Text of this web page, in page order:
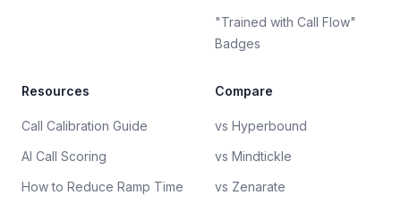
"Trained with Call Flow"
Badges
Resources
Call Calibration Guide
AI Call Scoring
How to Reduce Ramp Time
Compare
vs Hyperbound
vs Mindtickle
vs Zenarate